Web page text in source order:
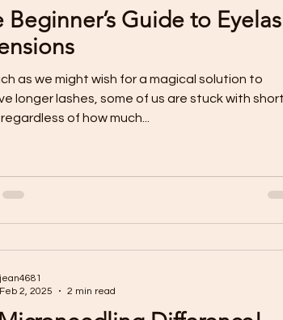
Beginner’s Guide to
as we might wish for a magical solution to
longer lashes, some of us are stuck with
of how much...
jean4681
Feb 2, 2025
2 min read